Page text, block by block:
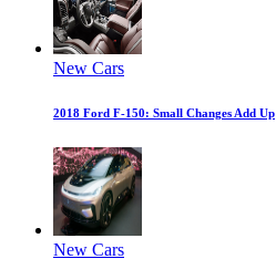
New Cars
2018 Ford F-150: Small Changes Add Up
New Cars